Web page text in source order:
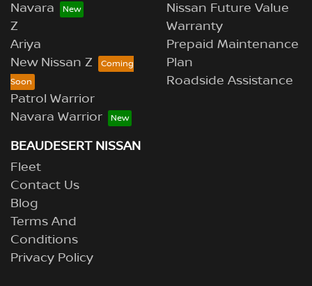
Navara
Z
Ariya
New Nissan Z
Patrol Warrior
Navara Warrior
Nissan Future Value
Warranty
Prepaid Maintenance
Plan
Roadside Assistance
BEAUDESERT NISSAN
Fleet
Contact Us
Blog
Terms And
Conditions
Privacy Policy